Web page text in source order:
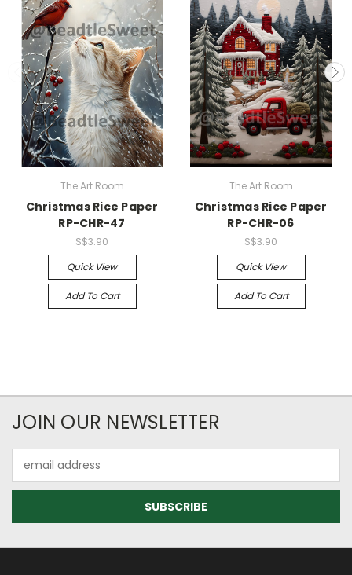
The Art Room
Christmas Rice Paper
RP-CHR-47
S$3.90
Quick View
Add To Cart
The Art Room
Christmas Rice Paper
RP-CHR-06
S$3.90
Quick View
Add To Cart
JOIN OUR NEWSLETTER
Address